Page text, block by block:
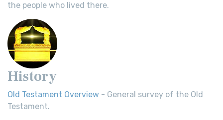
the people who lived there.
History
Old Testament Overview - General survey of the Old
Testament.